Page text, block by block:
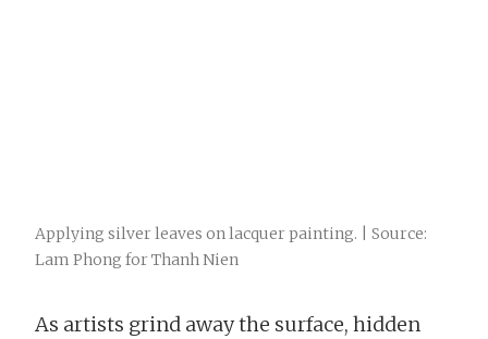
Applying silver leaves on lacquer painting. | Source:
Lam Phong for Thanh Nien
As artists grind away the surface, hidden